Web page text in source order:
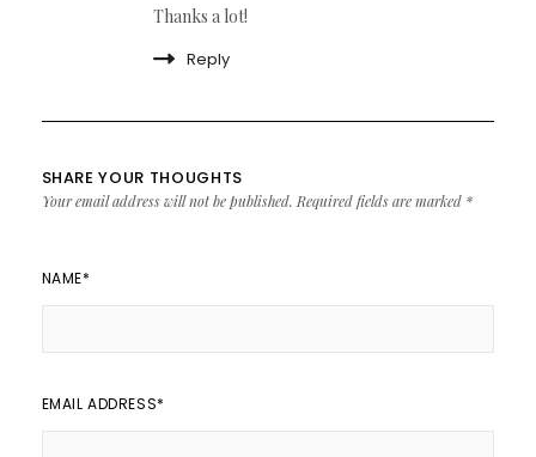
Thanks a lot!
Reply
SHARE YOUR THOUGHTS
Your email address will not be published. Required fields are marked *
NAME*
EMAIL ADDRESS*